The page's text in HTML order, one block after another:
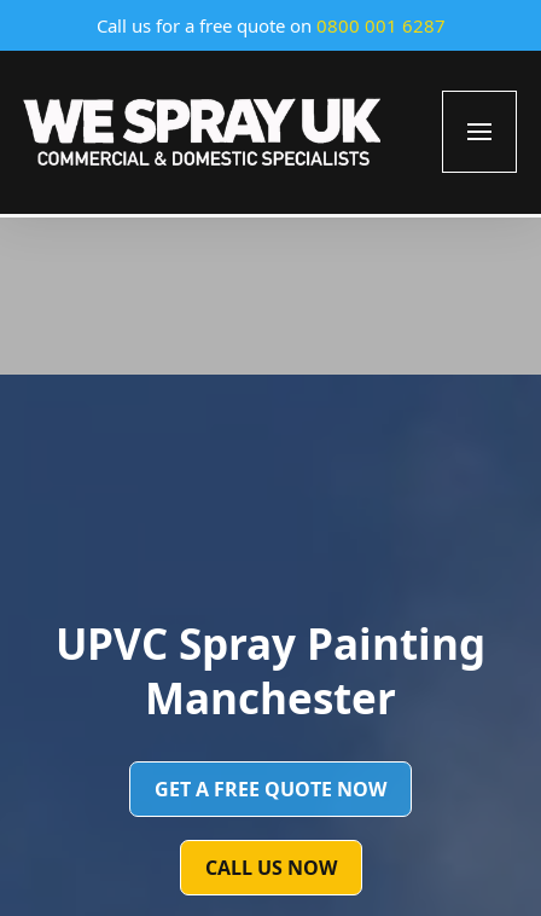
Call us for a free quote on 0800 001 6287
UPVC Spray Painting
Manchester
GET A FREE QUOTE NOW
CALL US NOW